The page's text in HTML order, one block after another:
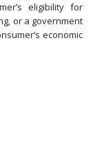
eligibility for
or a government
economic